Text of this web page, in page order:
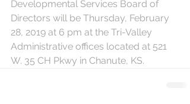
Developmental Services Board of
Directors will be Thursday, February
28, 2019 at 6 pm at the Tri-Valley
Administrative offices located at 521
W. 35 CH Pkwy in Chanute, KS.